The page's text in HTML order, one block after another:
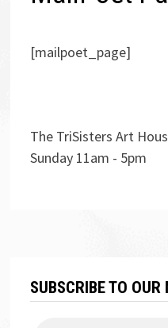
[mailpoet_page]
The TriSisters Art
Sunday 11am - 5pm
SUBSCRIBE TO OUR